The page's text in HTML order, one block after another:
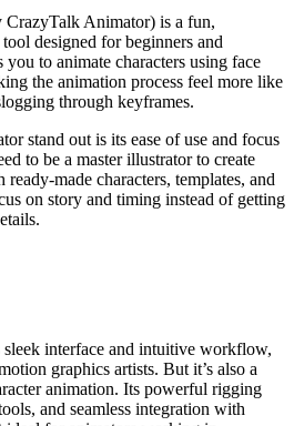
Animator) is a fun,
designed for beginners and
to animate characters using face
the animation process feel more like
through keyframes.
stand out is its ease of use and focus
to be a master illustrator to create
made characters, templates, and
on story and timing instead of getting
interface and intuitive workflow,
graphics artists. But it’s also a
animation. Its powerful rigging
and seamless integration with